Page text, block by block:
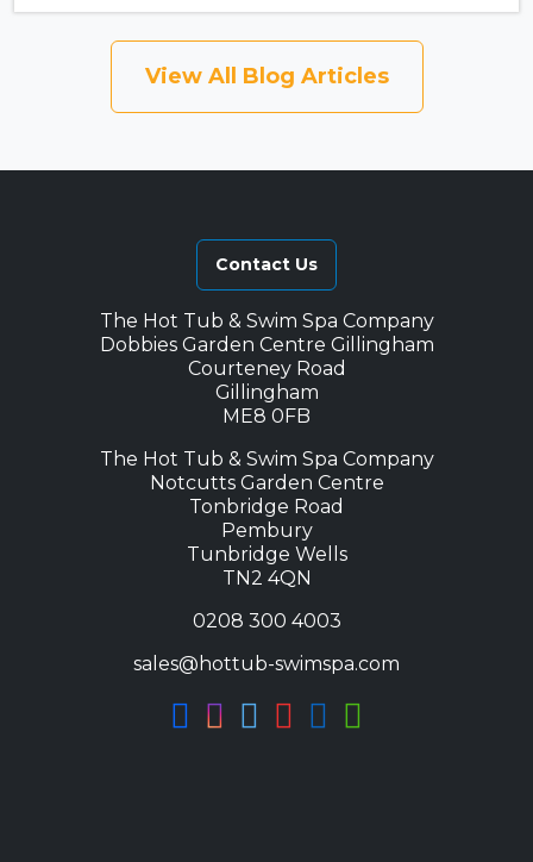
View All Blog Articles
Contact Us
The Hot Tub & Swim Spa Company
Dobbies Garden Centre Gillingham
Courteney Road
Gillingham
ME8 0FB
The Hot Tub & Swim Spa Company
Notcutts Garden Centre
Tonbridge Road
Pembury
Tunbridge Wells
TN2 4QN
0208 300 4003
sales@hottub-swimspa.com